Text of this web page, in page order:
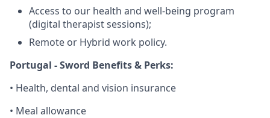
Access to our health and well-being program
(digital therapist sessions);
Remote or Hybrid work policy.
Portugal - Sword Benefits & Perks:
• Health, dental and vision insurance
• Meal allowance